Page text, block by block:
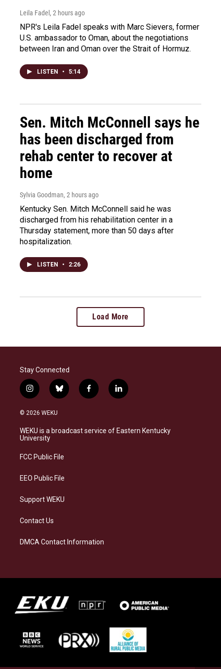
Leila Fadel , 2 hours ago
NPR's Leila Fadel speaks with Marc Sievers, former
U.S. ambassador to Oman, about the negotiations
between Iran and Oman over the Strait of Hormuz.
LISTEN • 5:14
Sen. Mitch McConnell says he
has been discharged from
rehab center to recover at
home
Sylvia Goodman, 2 hours ago
Kentucky Sen. Mitch McConnell said he was
discharged from his rehabilitation center in a
Thursday statement, more than 50 days after
hospitalization.
LISTEN • 2:26
Load More
Stay Connected
i
n
s
a
g
a
b
l
s
k
f
a
b
o
l
i
e
d
© 2026 WEKU
WEKU is a broadcast service of Eastern Kentucky
University
FCC Public File
EEO Public File
Support WEKU
Contact Us
DMCA Contact Information